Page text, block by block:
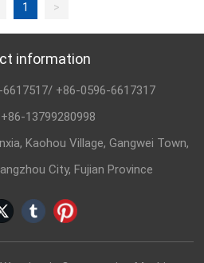
1 >
information
/ +86-0596-6617317
+86-13799280998
Kaohou Village, Gangwei Town,
City, Fujian Province